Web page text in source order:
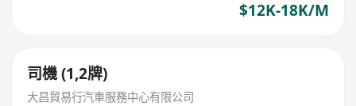
$12K-18K/M
司機 (1,2牌)
大昌貿易行汽車服務中心有限公司